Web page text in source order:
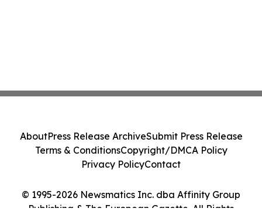
© 1995-2026 Newsmatics Inc. dba Affinity Group
Publishing & The European Gazette. All Rights
AboutPress Release ArchiveSubmit Press Release
Terms & ConditionsCopyright/DMCA Policy
Privacy PolicyContact